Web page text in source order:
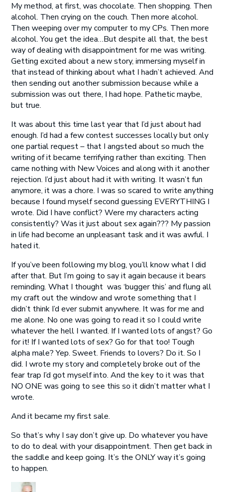
My method, at first, was chocolate. Then shopping. Then
alcohol. Then crying on the couch. Then more alcohol.
Then weeping over my computer to my CPs. Then more
alcohol. You get the idea…But despite all that, the best
way of dealing with disappointment for me was writing.
Getting excited about a new story, immersing myself in
that instead of thinking about what I hadn’t achieved. And
then sending out another submission because while a
submission was out there, I had hope. Pathetic maybe,
but true.
It was about this time last year that I’d just about had
enough. I’d had a few contest successes locally but only
one partial request – that I angsted about so much the
writing of it became terrifying rather than exciting. Then
came nothing with New Voices and along with it another
rejection. I’d just about had it with writing. It wasn’t fun
anymore, it was a chore. I was so scared to write anything
because I found myself second guessing EVERYTHING I
wrote. Did I have conflict? Were my characters acting
consistently? Was it just about sex again??? My passion
in life had become an unpleasant task and it was awful. I
hated it.
If you’ve been following my blog, you’ll know what I did
after that. But I’m going to say it again because it bears
reminding. What I thought was ‘bugger this’ and flung all
my craft out the window and wrote something that I
didn’t think I’d ever submit anywhere. It was for me and
me alone. No one was going to read it so I could write
whatever the hell I wanted. If I wanted lots of angst? Go
for it! If I wanted lots of sex? Go for that too! Tough
alpha male? Yep. Sweet. Friends to lovers? Do it. So I
did. I wrote my story and completely broke out of the
fear trap I’d got myself into. And the key to it was that
NO ONE was going to see this so it didn’t matter what I
wrote.
And it became my first sale.
So that’s why I say don’t give up. Do whatever you have
to do to deal with your disappointment. Then get back in
the saddle and keep going. It’s the ONLY way it’s going
to happen.